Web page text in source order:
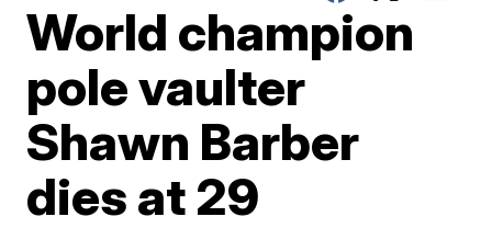
World champion
pole vaulter
Shawn Barber
dies at 29